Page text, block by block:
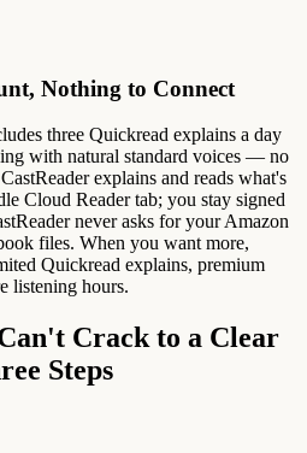
Nothing to Connect
three Quickread explains a day
with natural standard voices — no
explains and reads what's
Cloud Reader tab; you stay signed
never asks for your Amazon
files. When you want more,
Quickread explains, premium
listening hours.
Crack to a Clear
Steps